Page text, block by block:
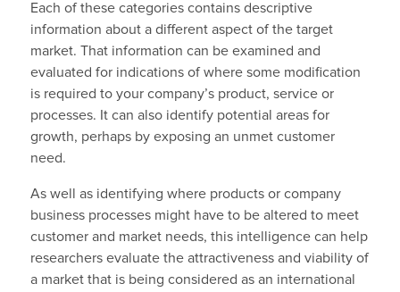
Each of these categories contains descriptive
information about a different aspect of the target
market. That information can be examined and
evaluated for indications of where some modification
is required to your company’s product, service or
processes. It can also identify potential areas for
growth, perhaps by exposing an unmet customer
need.
As well as identifying where products or company
business processes might have to be altered to meet
customer and market needs, this intelligence can help
researchers evaluate the attractiveness and viability of
a market that is being considered as an international